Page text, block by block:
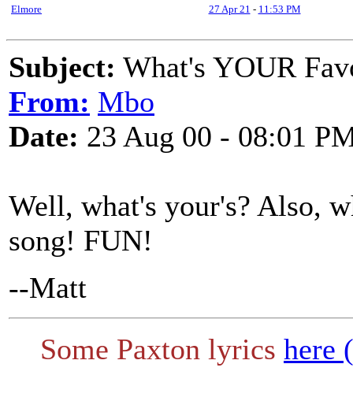
Elmore
27 Apr 21 - 11:53 PM
Subject: What's YOUR
From: Mbo
Date: 23 Aug 00 - 08:01
Well, what's your's? Also,
song! FUN!
--Matt
Some Paxton lyrics here